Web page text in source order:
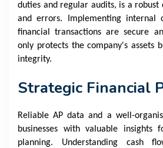
duties and regular audits, is a robust
and errors. Implementing internal
financial transactions are secure
only protects the company's assets
integrity.
Strategic Financial
Reliable AP data and a well-
businesses with valuable insights
planning. Understanding cash